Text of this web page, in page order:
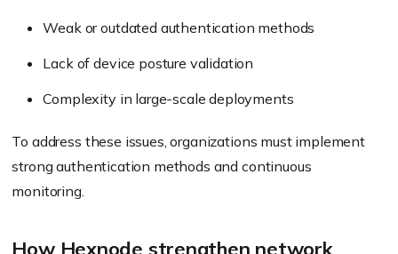
Weak or outdated authentication methods
Lack of device posture validation
Complexity in large-scale deployments
To address these issues, organizations must implement
strong authentication methods and continuous
monitoring.
How Hexnode strengthen network